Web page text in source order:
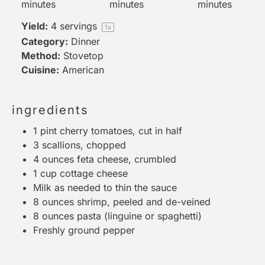
minutes
minutes
minutes
Yield: 4 servings 1x
Category: Dinner
Method: Stovetop
Cuisine: American
ingredients
1 pint cherry tomatoes, cut in half
3 scallions, chopped
4 ounces feta cheese, crumbled
1 cup cottage cheese
Milk as needed to thin the sauce
8 ounces shrimp, peeled and de-veined
8 ounces pasta (linguine or spaghetti)
Freshly ground pepper